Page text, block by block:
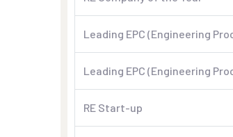
Leading EPC (Engineering
Leading EPC (Engineering
RE Start-up